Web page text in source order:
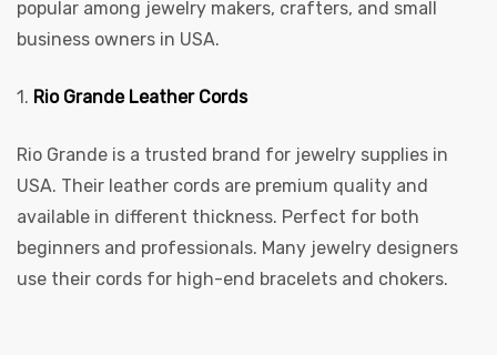
popular among jewelry makers, crafters, and small
business owners in USA.
1. Rio Grande Leather Cords
Rio Grande is a trusted brand for jewelry supplies in
USA. Their leather cords are premium quality and
available in different thickness. Perfect for both
beginners and professionals. Many jewelry designers
use their cords for high-end bracelets and chokers.